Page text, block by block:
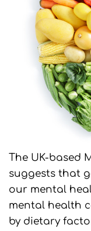
The UK-based
suggests that
our mental
mental health
by dietary